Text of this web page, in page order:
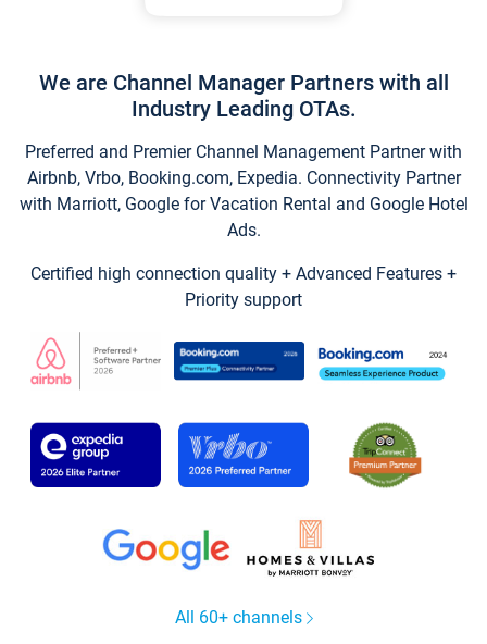
We are Channel Manager Partners with all
Industry Leading OTAs.
Preferred and Premier Channel Management Partner with
Airbnb, Vrbo, Booking.com, Expedia. Connectivity Partner
with Marriott, Google for Vacation Rental and Google Hotel
Ads.
Certified high connection quality + Advanced Features +
Priority support
All 60+ channels